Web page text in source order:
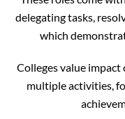
delegating tasks,
which
Colleges value
multiple activities,